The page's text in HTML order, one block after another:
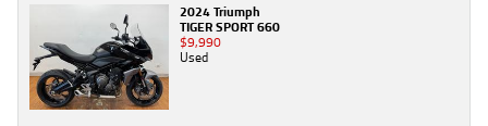
2024 Triumph
TIGER SPORT 660
$9,990
Used